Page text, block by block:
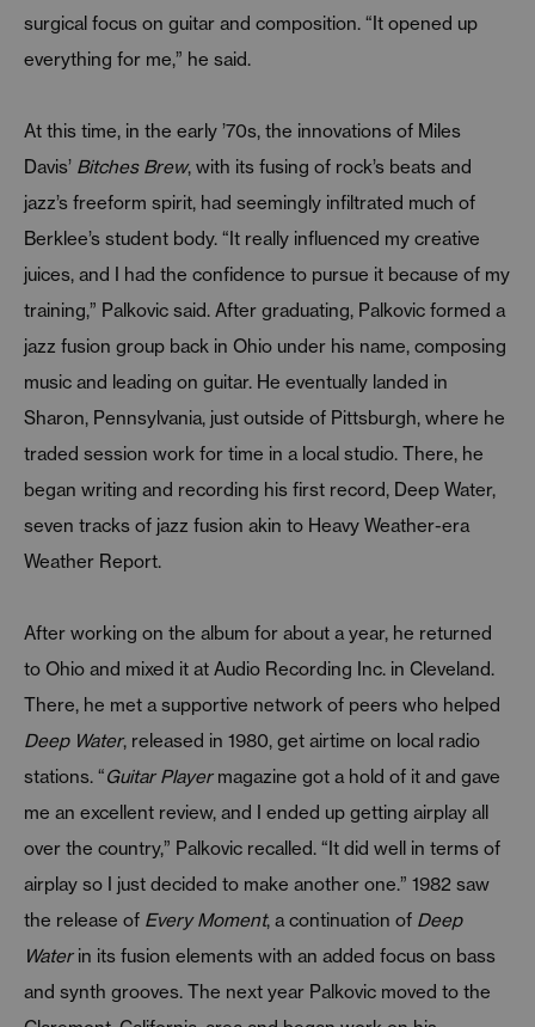
surgical focus on guitar and composition. “It opened up
everything for me,” he said.
At this time, in the early ’70s, the innovations of Miles
Davis’ Bitches Brew, with its fusing of rock’s beats and
jazz’s freeform spirit, had seemingly infiltrated much of
Berklee’s student body. “It really influenced my creative
juices, and I had the confidence to pursue it because of my
training,” Palkovic said. After graduating, Palkovic formed a
jazz fusion group back in Ohio under his name, composing
music and leading on guitar. He eventually landed in
Sharon, Pennsylvania, just outside of Pittsburgh, where he
traded session work for time in a local studio. There, he
began writing and recording his first record, Deep Water,
seven tracks of jazz fusion akin to Heavy Weather-era
Weather Report.
After working on the album for about a year, he returned
to Ohio and mixed it at Audio Recording Inc. in Cleveland.
There, he met a supportive network of peers who helped
Deep Water, released in 1980, get airtime on local radio
stations. “Guitar Playermagazine got a hold of it and gave
me an excellent review, and I ended up getting airplay all
over the country,” Palkovic recalled. “It did well in terms of
airplay so I just decided to make another one.” 1982 saw
the release of Every Moment, a continuation of Deep
Waterin its fusion elements with an added focus on bass
and synth grooves. The next year Palkovic moved to the